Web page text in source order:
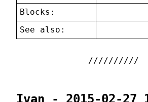
Blocks:
See also:
Ivan - 2015-02-27